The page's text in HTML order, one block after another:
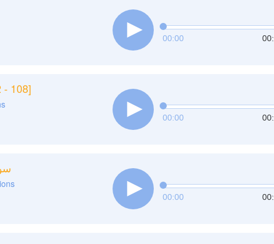
00:00
- 108]
00:00
00:00